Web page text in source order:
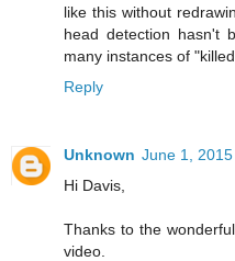
like this without
head detection hasn't
many instances of
Reply
Unknown June 1,
Hi Davis,
Thanks to the
video.